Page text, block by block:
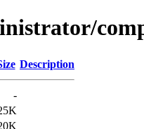
Description
-